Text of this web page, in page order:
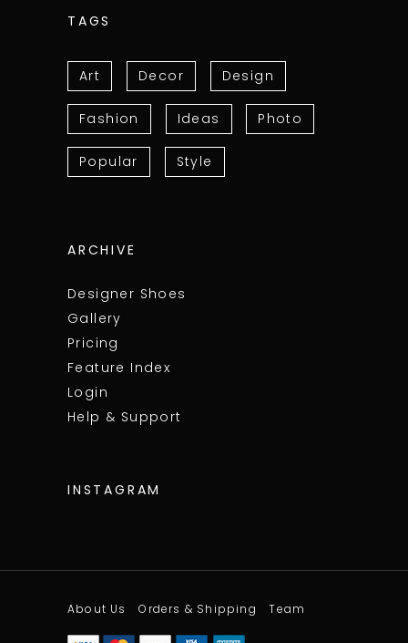
TAGS
Art Decor Design
Fashion Ideas Photo
Popular Style
ARCHIVE
Designer Shoes
Gallery
Pricing
Feature Index
Login
Help & Support
INSTAGRAM
About Us Orders & Shipping Team